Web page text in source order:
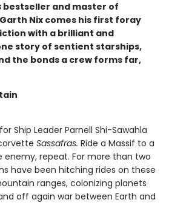
bestseller and master of
Nix comes his first foray
with a brilliant and
story of sentient starships,
the bonds a crew forms far,
Ship Leader Parnell Shi-Sawahla
Sassafras. Ride a Massif to a
repeat. For more than two
have been hitching rides on these
ranges, colonizing planets
off again war between Earth and